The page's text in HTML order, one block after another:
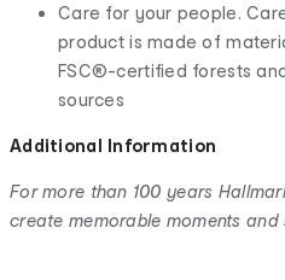
Care for your people.
product is made of
FSC®-certified forests
sources
Additional Information
For more than 100 years
create memorable moments